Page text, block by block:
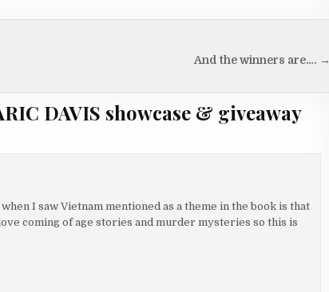
And the winners are…. →
DAVIS showcase & giveaway
I saw Vietnam mentioned as a theme in the book is that
coming of age stories and murder mysteries so this is